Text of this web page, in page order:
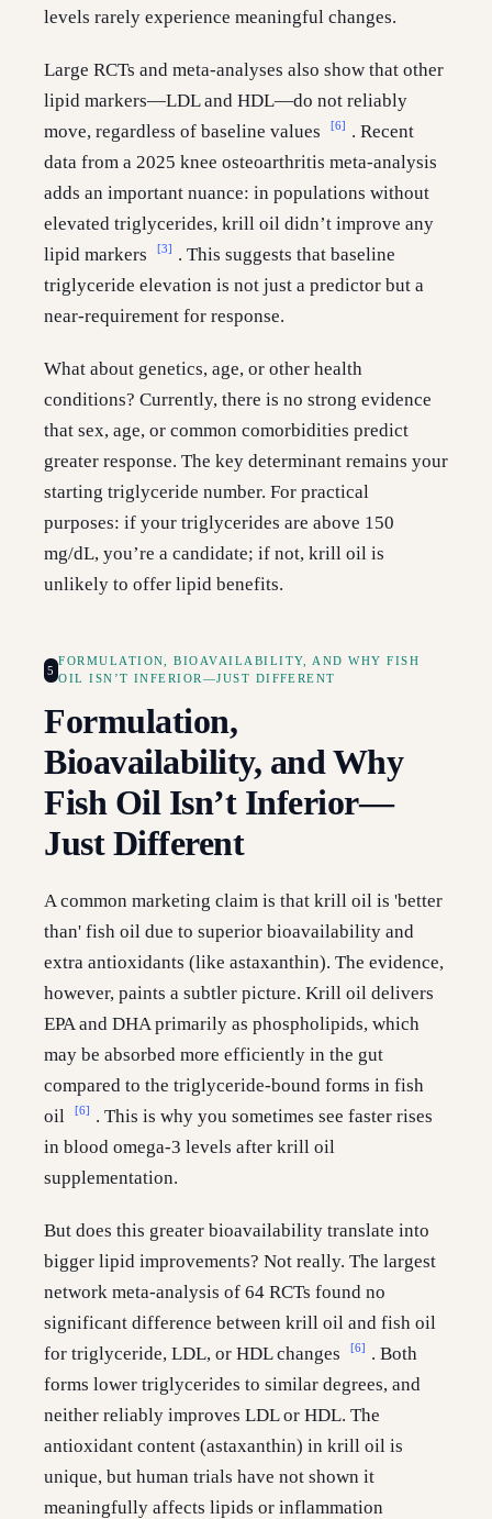
levels rarely experience meaningful changes.
Large RCTs and meta-analyses also show that other
lipid markers—LDL and HDL—do not reliably
move, regardless of baseline values
[6]
. Recent
data from a 2025 knee osteoarthritis meta-analysis
adds an important nuance: in populations without
elevated triglycerides, krill oil didn’t improve any
lipid markers
[3]
. This suggests that baseline
triglyceride elevation is not just a predictor but a
near-requirement for response.
What about genetics, age, or other health
conditions? Currently, there is no strong evidence
that sex, age, or common comorbidities predict
greater response. The key determinant remains your
starting triglyceride number. For practical
purposes: if your triglycerides are above 150
mg/dL, you’re a candidate; if not, krill oil is
unlikely to offer lipid benefits.
5
FORMULATION, BIOAVAILABILITY, AND WHY FISH
OIL ISN’T INFERIOR—JUST DIFFERENT
Formulation,
Bioavailability, and Why
Fish Oil Isn’t Inferior—
Just Different
A common marketing claim is that krill oil is 'better
than' fish oil due to superior bioavailability and
extra antioxidants (like astaxanthin). The evidence,
however, paints a subtler picture. Krill oil delivers
EPA and DHA primarily as phospholipids, which
may be absorbed more efficiently in the gut
compared to the triglyceride-bound forms in fish
oil
[6]
. This is why you sometimes see faster rises
in blood omega-3 levels after krill oil
supplementation.
But does this greater bioavailability translate into
bigger lipid improvements? Not really. The largest
network meta-analysis of 64 RCTs found no
significant difference between krill oil and fish oil
for triglyceride, LDL, or HDL changes
[6]
. Both
forms lower triglycerides to similar degrees, and
neither reliably improves LDL or HDL. The
antioxidant content (astaxanthin) in krill oil is
unique, but human trials have not shown it
meaningfully affects lipids or inflammation